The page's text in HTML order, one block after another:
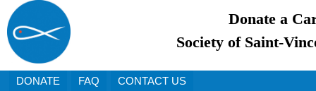
Donate a
Society of Saint-
DONATE FAQ CONTACT US